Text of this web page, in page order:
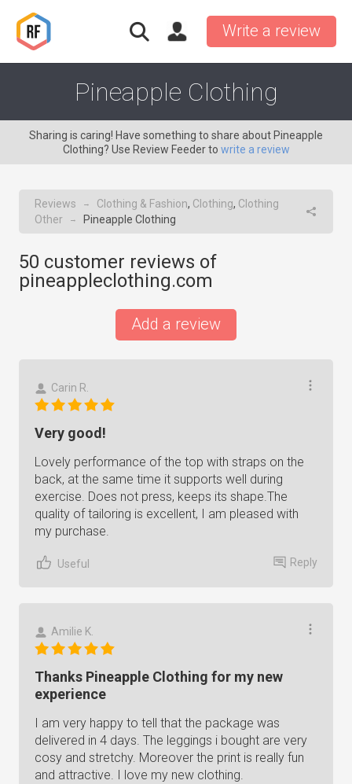
Write a review
Pineapple Clothing
Sharing is caring! Have something to share about Pineapple
Clothing? Use Review Feeder to write a review
Reviews → Clothing & Fashion, Clothing, Clothing
Other
→ Pineapple Clothing
50 customer reviews of
pineappleclothing.com
Add a review
Carin R.
Very good!
Lovely performance of the top with straps on the
back, at the same time it supports well during
exercise. Does not press, keeps its shape.The
quality of tailoring is excellent, I am pleased with
my purchase.
Useful Reply
Amilie K.
Thanks Pineapple Clothing for my new
experience
I am very happy to tell that the package was
delivered in 4 days. The leggings i bought are very
cosy and stretchy. Moreover the print is really fun
and attractive. I love my new clothing.